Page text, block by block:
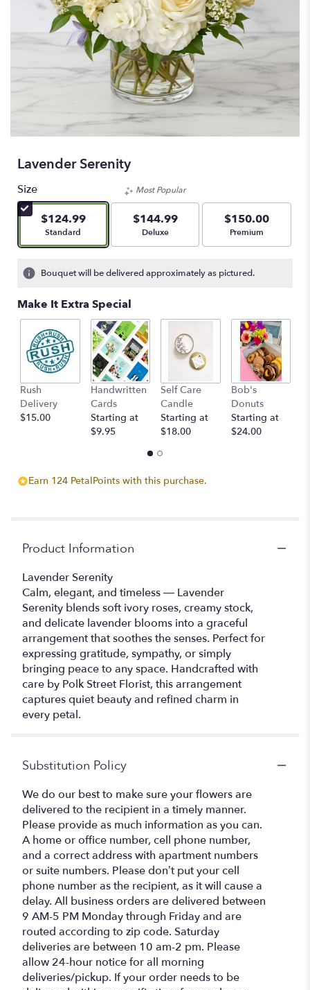
Lavender Serenity
Size
$124.99
Arrangement size
Standard
Most Popular
$144.99
Arrangement size
Deluxe
$150.00
Arrangement size
Premium
Bouquet will be delivered approximately as pictured.
Make It Extra Special
Rush
Delivery
$15.00
Handwritten
Cards
Starting at
$9.95
Self Care
Candle
Starting at
$18.00
Bob's
Donuts
Starting at
$24.00
Earn 124 PetalPoints with this purchase.
Product Information
Lavender Serenity
Calm, elegant, and timeless — Lavender
Serenity blends soft ivory roses, creamy stock,
and delicate lavender blooms into a graceful
arrangement that soothes the senses. Perfect for
expressing gratitude, sympathy, or simply
bringing peace to any space. Handcrafted with
care by Polk Street Florist, this arrangement
captures quiet beauty and refined charm in
every petal.
Substitution Policy
We do our best to make sure your flowers are
delivered to the recipient in a timely manner.
Please provide as much information as you can.
A home or office number, cell phone number,
and a correct address with apartment numbers
or suite numbers. Please don’t put your cell
phone number as the recipient, as it will cause a
delay. All business orders are delivered between
9 AM-5 PM Monday through Friday and are
routed according to zip code. Saturday
deliveries are between 10 am-2 pm. Please
allow 24-hour notice for all morning
deliveries/pickup. If your order needs to be